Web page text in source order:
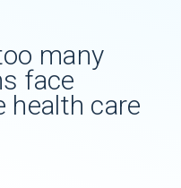
many
face
health care